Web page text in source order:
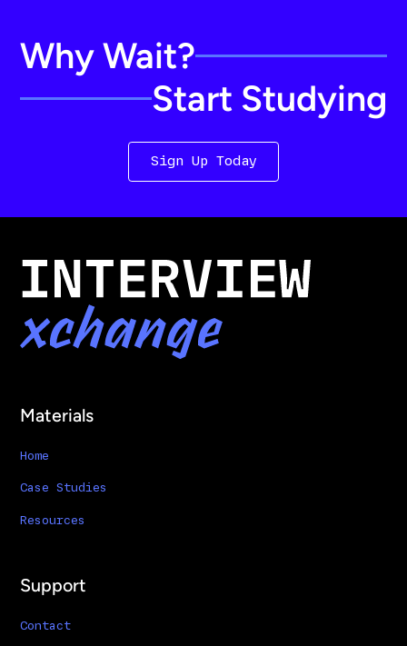
Why Wait?
Start Studying
Sign Up Today
Materials
Home
Case Studies
Resources
Support
Contact